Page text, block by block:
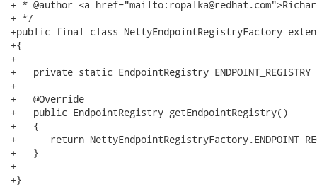
+ * @author <a
+ */
+public final class NettyEndpointRegistryFactory
+{
+
+   private static EndpointRegistry
+
+   @Override
+   public EndpointRegistry getEndpointRegistry()
+   {
+      return
+   }
+
+}